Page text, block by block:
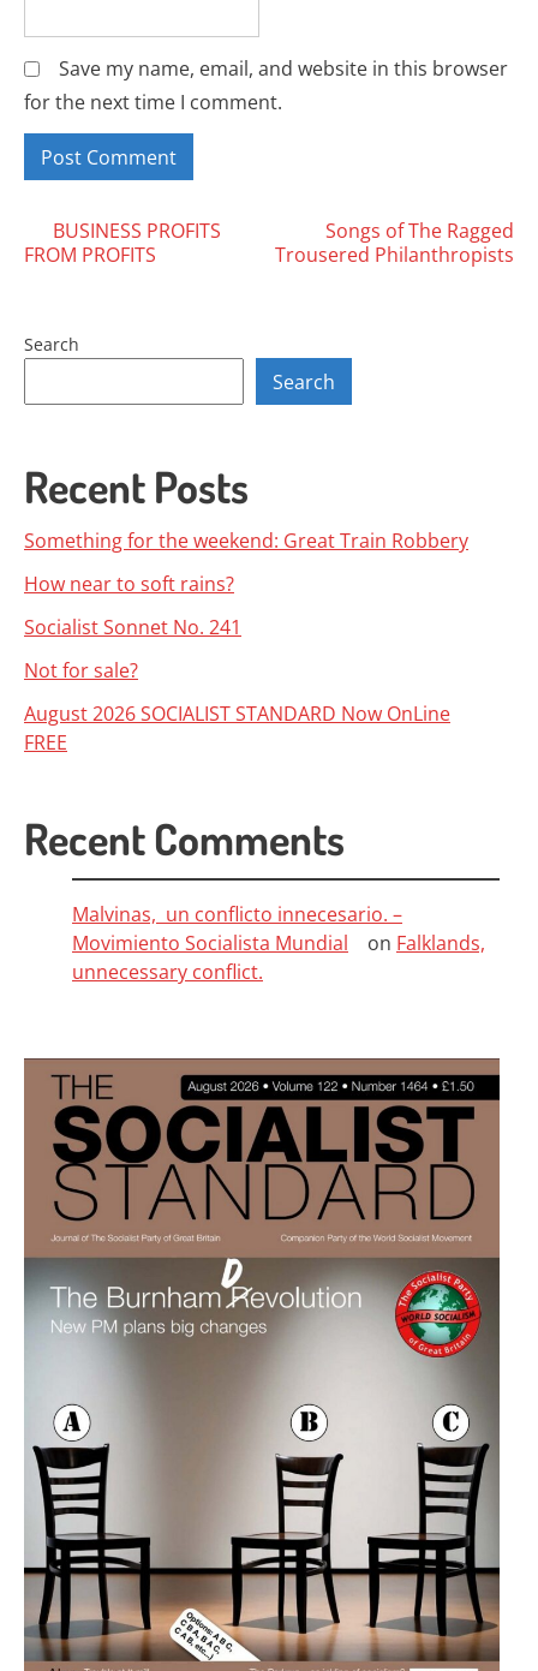
Save my name, email, and website in this browser
for the next time I comment.
Posts
BUSINESS PROFITS
FROM PROFITS
Songs of The Ragged
Trousered Philanthropists
Search
Search
Recent Posts
Something for the weekend: Great Train Robbery
How near to soft rains?
Socialist Sonnet No. 241
Not for sale?
August 2026 SOCIALIST STANDARD Now OnLine
FREE
Recent Comments
Malvinas, un conflicto innecesario. –
Movimiento Socialista Mundial
on Falklands,
unnecessary conflict.